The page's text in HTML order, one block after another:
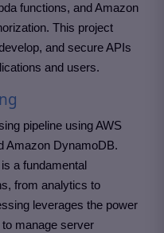
functions, and Amazon
This project
and secure APIs
and users.
pipeline using AWS
Amazon DynamoDB.
a fundamental
from analytics to
leverages the power
manage server